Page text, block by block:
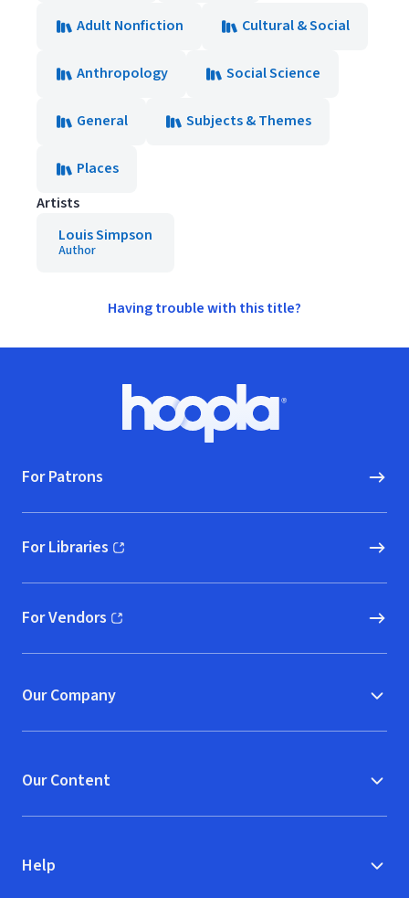
Adult Nonfiction Cultural & Social
Anthropology Social Science
General Subjects & Themes
Places
Artists
Louis Simpson
Author
Having trouble with this title?
Hoopla logo, Go to homepage
For Patrons
For Libraries
(opens in new window)
For Vendors
(opens in new window)
Our Company
Our Content
Help